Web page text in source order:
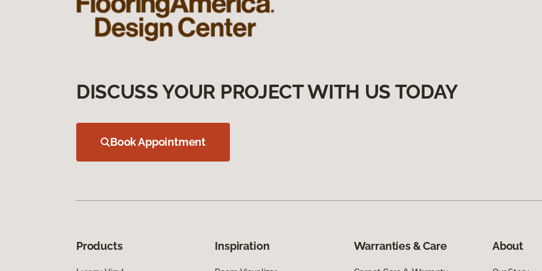
DISCUSS YOUR PROJECT WITH US TODAY
Book Appointment
Products Inspiration Warranties & Care About